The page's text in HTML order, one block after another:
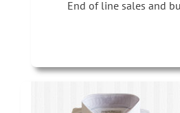
End of line sales and